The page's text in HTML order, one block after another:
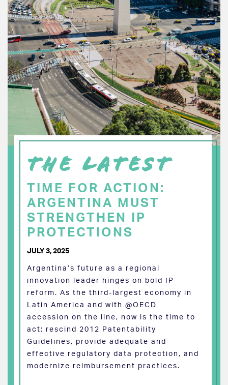
THE LATEST
TIME FOR ACTION:
ARGENTINA MUST
STRENGTHEN IP
PROTECTIONS
JULY 3, 2025
Argentina’s future as a regional
innovation leader hinges on bold IP
reform. As the third-largest economy in
Latin America and with @OECD
accession on the line, now is the time to
act: rescind 2012 Patentability
Guidelines, provide adequate and
effective regulatory data protection, and
modernize reimbursement practices.